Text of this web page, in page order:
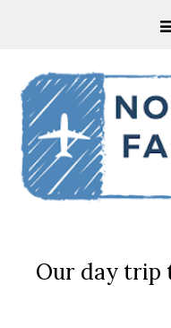
Our day trip